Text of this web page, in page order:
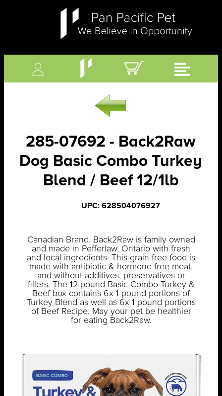
285-07692 - Back2Raw
Dog Basic Combo Turkey
Blend / Beef 12/1lb
UPC: 628504076927
Canadian Brand. Back2Raw is family owned
and made in Pefferlaw, Ontario with fresh
and local ingredients. This grain free food is
made with antibiotic & hormone free meat,
and without additives, preservatives or
fillers. The 12 pound Basic Combo Turkey &
Beef box contains 6x 1 pound portions of
Turkey Blend as well as 6x 1 pound portions
of Beef Recipe. May your pet be healthier
for eating Back2Raw.